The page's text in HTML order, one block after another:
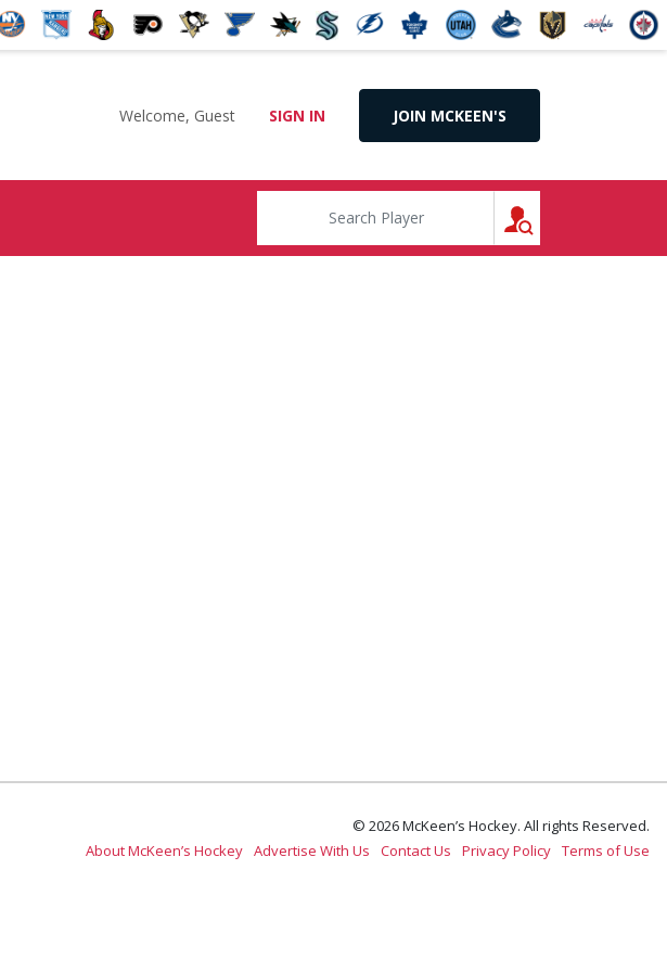
Welcome, Guest SIGN IN JOIN MCKEEN'S
© 2026 McKeen’s Hockey. All rights Reserved.
About McKeen’s Hockey Advertise With Us Contact Us Privacy Policy Terms of Use